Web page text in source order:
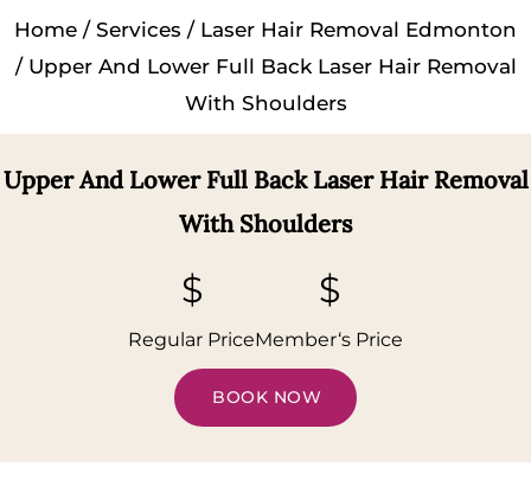
Home / Services / Laser Hair Removal Edmonton
/ Upper And Lower Full Back Laser Hair Removal
With Shoulders
Upper And Lower Full Back Laser Hair Removal
With Shoulders
$
Regular Price
$
Member‘s Price
BOOK NOW